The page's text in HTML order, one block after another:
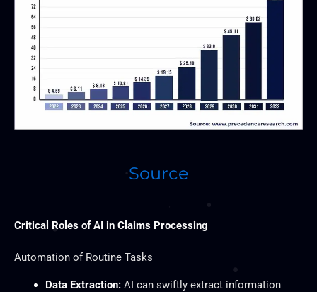
Source
Critical Roles of AI in Claims Processing
Automation of Routine Tasks
Data Extraction:AI can swiftly extract information